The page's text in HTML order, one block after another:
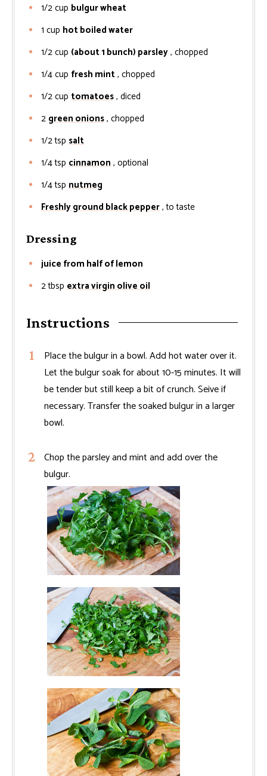
1/2cup bulgur wheat
1 cup hot boiled water
1/2cup (about 1 bunch) parsley, chopped
1/4cup fresh mint, chopped
1/2cup tomatoes, diced
2 green onions, chopped
1/2tsp salt
1/4tsp cinnamon, optional
1/4tsp nutmeg
Freshly ground black pepper, to taste
Dressing
juice from half of lemon
2tbsp extra virgin olive oil
Instructions
Place the bulgur in a bowl. Add hot water over it.
Let the bulgur soak for about 10-15 minutes. It will
be tender but still keep a bit of crunch. Seive if
necessary. Transfer the soaked bulgur in a larger
bowl.
Chop the parsley and mint and add over the
bulgur.